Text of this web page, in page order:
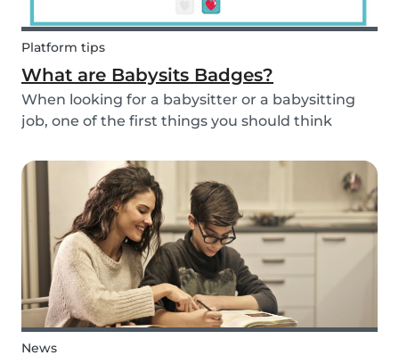
Platform tips
What are Babysits Badges?
When looking for a babysitter or a babysitting
job, one of the first things you should think
you should earn more badges!
News